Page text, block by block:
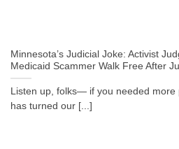
Minnesota’s Judicial Joke: Activist
Medicaid Scammer Walk Free After
Listen up, folks— if you needed more
has turned our [...]